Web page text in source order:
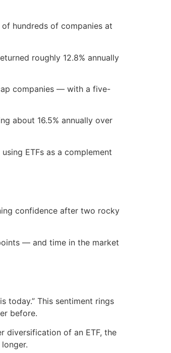
hundreds of companies at
roughly 12.8% annually
companies — with a five-
about 16.5% annually over
ETFs as a complement
confidence after two rocky
— and time in the market
today.” This sentiment rings
before.
diversification of an ETF, the